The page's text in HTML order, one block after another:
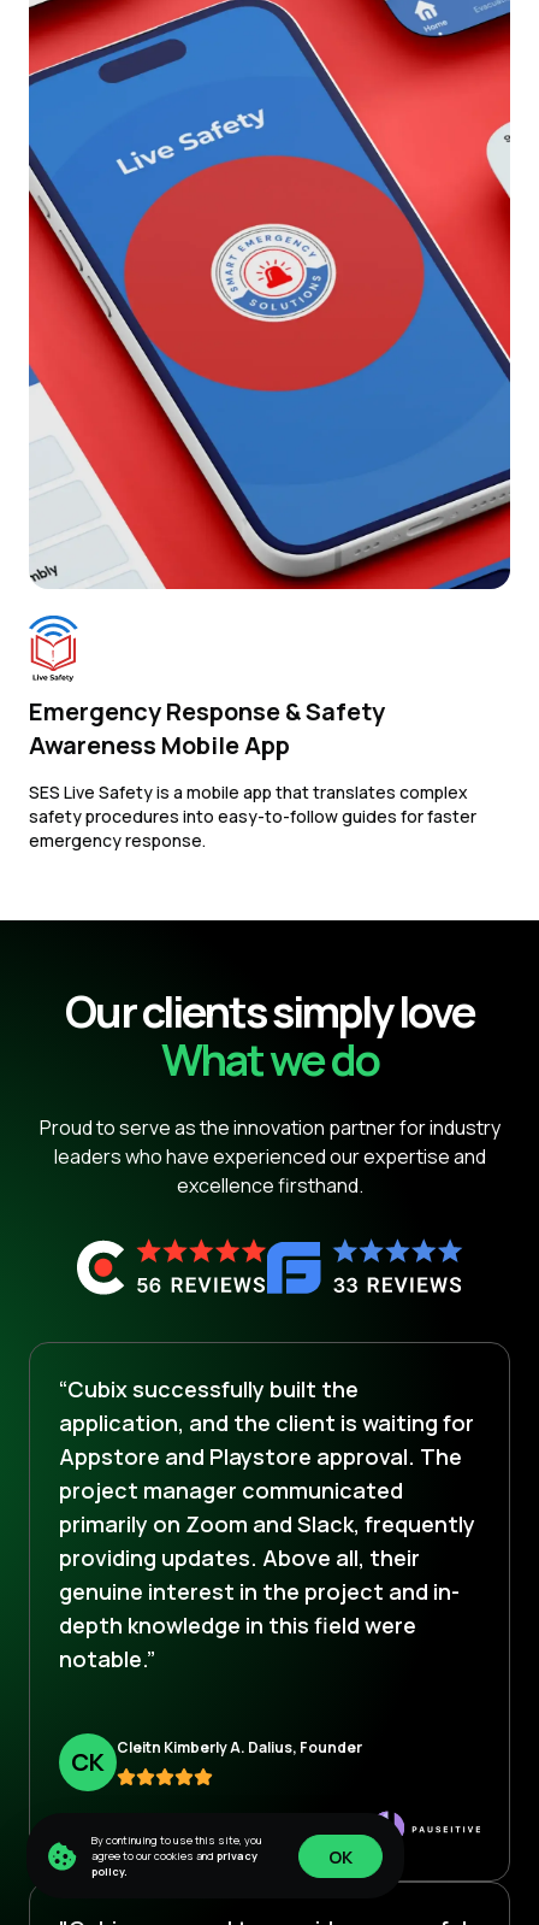
Emergency Response & Safety
Awareness Mobile App
SES Live Safety is a mobile app that translates complex
safety procedures into easy-to-follow guides for faster
emergency response.
Our clients simply love
What we do
Proud to serve as the innovation partner for industry
leaders who have experienced our expertise and
excellence firsthand.
“Cubix successfully built the
application, and the client is waiting for
Appstore and Playstore approval. The
project manager communicated
primarily on Zoom and Slack, frequently
providing updates. Above all, their
genuine interest in the project and in-
depth knowledge in this field were
notable.”
CK Cleitn Kimberly A. Dalius, Founder
By continuing to use this site, you
agree to our cookies and privacy
policy.
OK